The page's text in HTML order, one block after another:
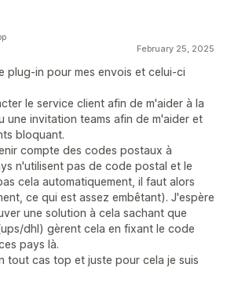
February 25, 2025
plug-in pour mes envois et celui-ci
le service client afin de m'aider à la
une invitation teams afin de m'aider et
bloquant.
compte des codes postaux à
n'utilisent pas de code postal et le
cela automatiquement, il faut alors
ce qui est assez embêtant). J'espère
une solution à cela sachant que
dhl) gèrent cela en fixant le code
pays là.
tout cas top et juste pour cela je suis